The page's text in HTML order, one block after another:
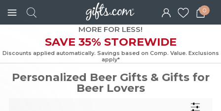
0
MORE FOR LESS!
SAVE 35% STOREWIDE
Discounts applied automatically. Savings based on Comp. Value.
Personalized Beer Gifts & Gifts for
Beer Lovers